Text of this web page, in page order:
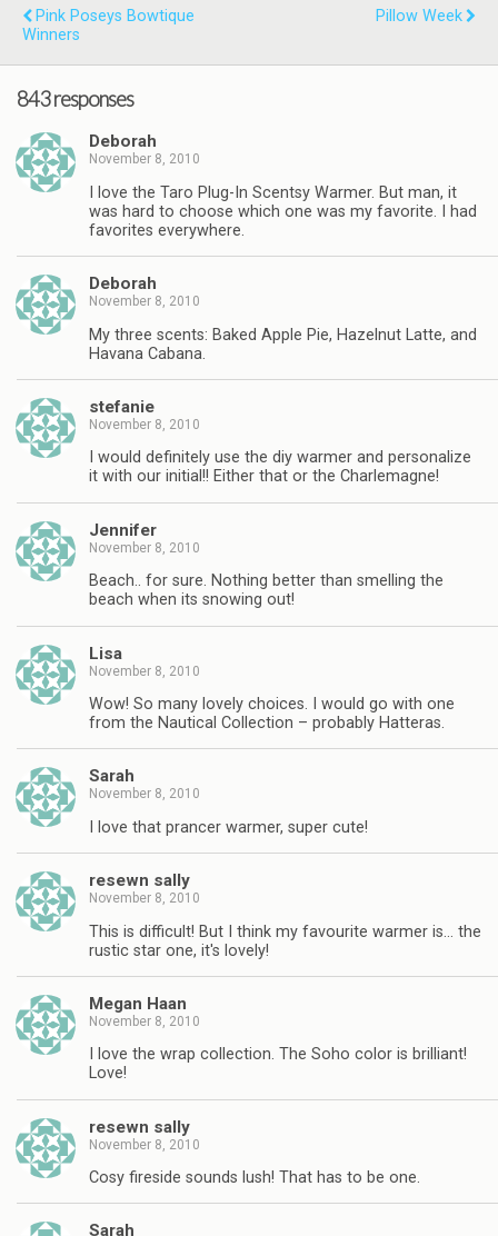
Pink Poseys Bowtique
Winners
Pillow Week
843 responses
Deborah
November 8, 2010
I love the Taro Plug-In Scentsy Warmer. But man, it
was hard to choose which one was my favorite. I had
favorites everywhere.
Deborah
November 8, 2010
My three scents: Baked Apple Pie, Hazelnut Latte, and
Havana Cabana.
stefanie
November 8, 2010
I would definitely use the diy warmer and personalize
it with our initial!! Either that or the Charlemagne!
Jennifer
November 8, 2010
Beach.. for sure. Nothing better than smelling the
beach when its snowing out!
Lisa
November 8, 2010
Wow! So many lovely choices. I would go with one
from the Nautical Collection – probably Hatteras.
Sarah
November 8, 2010
I love that prancer warmer, super cute!
resewn sally
November 8, 2010
This is difficult! But I think my favourite warmer is… the
rustic star one, it's lovely!
Megan Haan
November 8, 2010
I love the wrap collection. The Soho color is brilliant!
Love!
resewn sally
November 8, 2010
Cosy fireside sounds lush! That has to be one.
Sarah